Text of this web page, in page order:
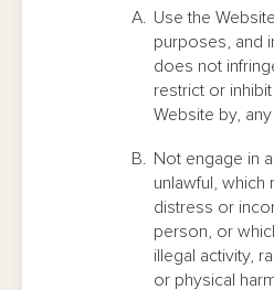
Use the
purposes, and
does not
restrict or
Website by,
Not engage in
unlawful, which
distress or
person, or
illegal activity,
or physical